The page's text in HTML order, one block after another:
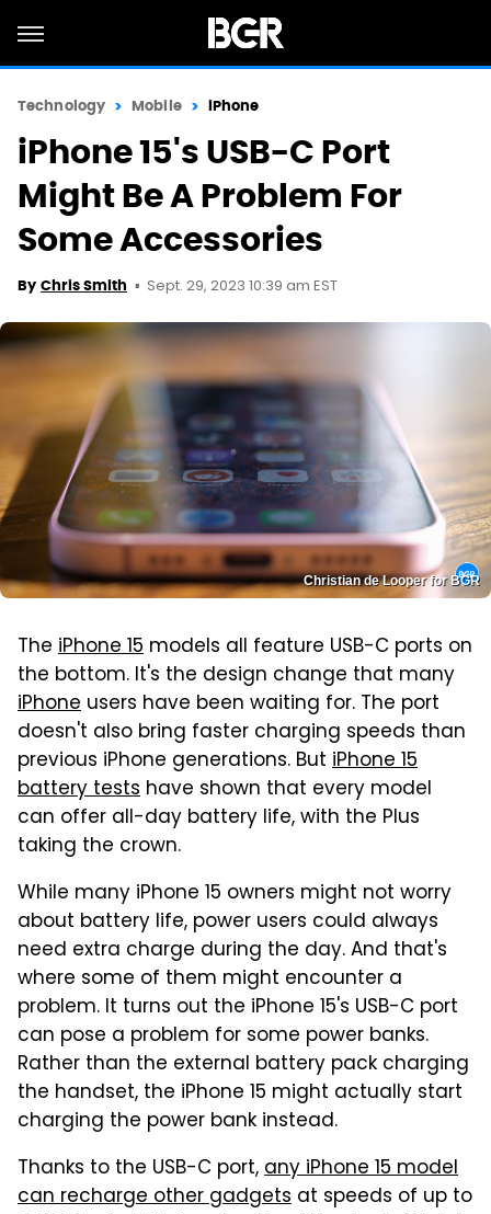
Technology Mobile iPhone
iPhone 15's USB-C Port
Might Be A Problem For
Some Accessories
By Chris Smith Sept. 29, 2023 10:39 am EST
Christian de Looper for BGR
The iPhone 15 models all feature USB-C ports on
the bottom. It's the design change that many
iPhone users have been waiting for. The port
doesn't also bring faster charging speeds than
previous iPhone generations. But iPhone 15
battery tests have shown that every model
can offer all-day battery life, with the Plus
taking the crown.
While many iPhone 15 owners might not worry
about battery life, power users could always
need extra charge during the day. And that's
where some of them might encounter a
problem. It turns out the iPhone 15's USB-C port
can pose a problem for some power banks.
Rather than the external battery pack charging
the handset, the iPhone 15 might actually start
charging the power bank instead.
Thanks to the USB-C port,any iPhone 15 model
can recharge other gadgets at speeds of up to